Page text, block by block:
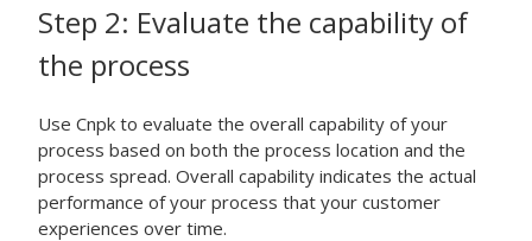
Step 2: Evaluate the capability of
the process
Use Cnpk to evaluate the overall capability of your
process based on both the process location and the
process spread. Overall capability indicates the actual
performance of your process that your customer
experiences over time.